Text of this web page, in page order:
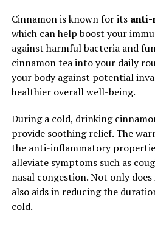
Cinnamon is known for its anti-
which can help boost your
against harmful bacteria and
cinnamon tea into your daily
your body against potential
healthier overall well-being.
During a cold, drinking
provide soothing relief. The
the anti-inflammatory
alleviate symptoms such as
nasal congestion. Not only
also aids in reducing the
cold.